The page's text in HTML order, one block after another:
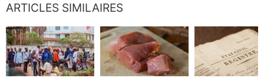
ARTICLES SIMILAIRES